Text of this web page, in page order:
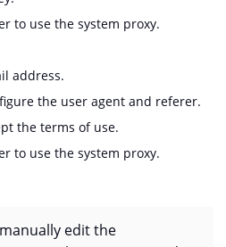
to use the system proxy.
address.
the user agent and referer.
the terms of use.
to use the system proxy.
edit the